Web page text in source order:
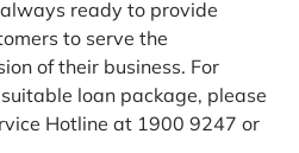
ready to provide
to serve the
of their business. For
loan package, please
Hotline at 1900 9247 or